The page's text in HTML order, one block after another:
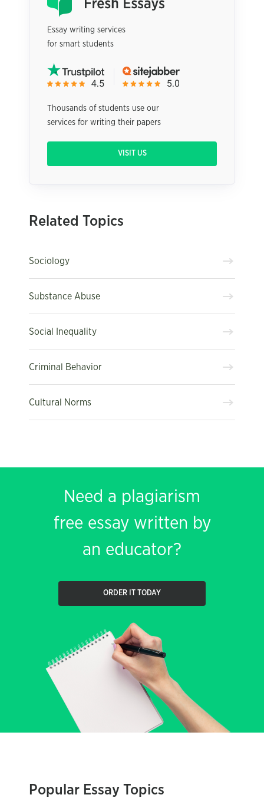
Essay writing services
for smart students
Thousands of students use our
services for writing their papers
VISIT US
Related Topics
Sociology
Substance Abuse
Social Inequality
Criminal Behavior
Cultural Norms
Need a plagiarism
free essay written by
an educator?
ORDER IT TODAY
Popular Essay Topics